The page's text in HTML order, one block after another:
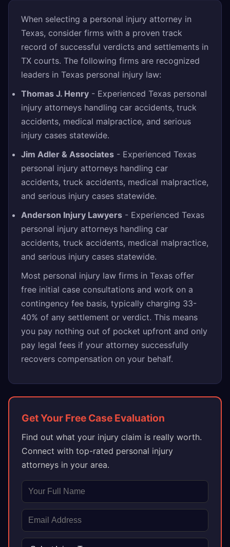
When selecting a personal injury attorney in
Texas, consider firms with a proven track
record of successful verdicts and settlements in
TX courts. The following firms are recognized
leaders in Texas personal injury law:
Thomas J. Henry - Experienced Texas personal
injury attorneys handling car accidents, truck
accidents, medical malpractice, and serious
injury cases statewide.
Jim Adler & Associates - Experienced Texas
personal injury attorneys handling car
accidents, truck accidents, medical malpractice,
and serious injury cases statewide.
Anderson Injury Lawyers - Experienced Texas
personal injury attorneys handling car
accidents, truck accidents, medical malpractice,
and serious injury cases statewide.
Most personal injury law firms in Texas offer
free initial case consultations and work on a
contingency fee basis, typically charging 33-
40% of any settlement or verdict. This means
you pay nothing out of pocket upfront and only
pay legal fees if your attorney successfully
recovers compensation on your behalf.
Get Your Free Case Evaluation
Find out what your injury claim is really worth.
Connect with top-rated personal injury
attorneys in your area.